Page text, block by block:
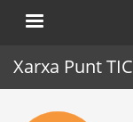
Xarxa Punt TIC
Home